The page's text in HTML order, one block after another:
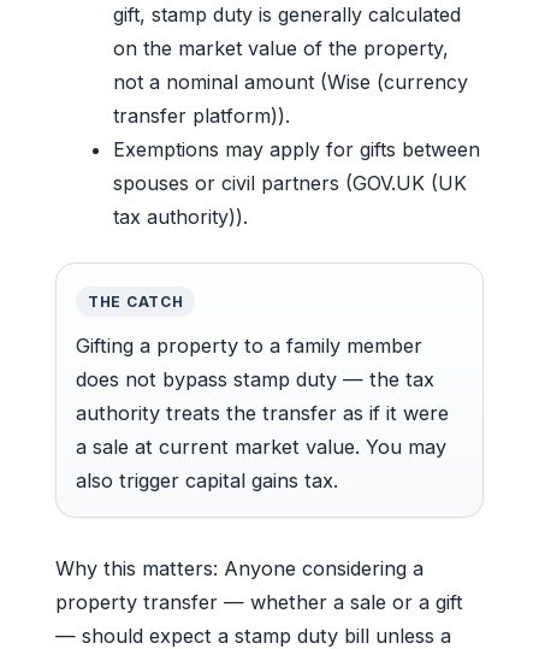
gift, stamp duty is generally calculated
on the market value of the property,
not a nominal amount (Wise (currency
transfer platform)).
Exemptions may apply for gifts between
spouses or civil partners (GOV.UK (UK
tax authority)).
THE CATCH
Gifting a property to a family member
does not bypass stamp duty — the tax
authority treats the transfer as if it were
a sale at current market value. You may
also trigger capital gains tax.
Why this matters: Anyone considering a
property transfer — whether a sale or a gift
— should expect a stamp duty bill unless a